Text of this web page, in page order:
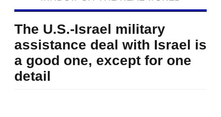
The U.S.-Israel military
assistance deal with Israel is
a good one, except for one
detail